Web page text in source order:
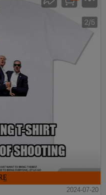
2024-07-20